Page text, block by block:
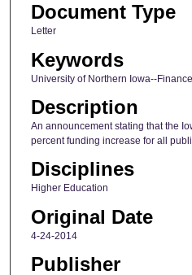
Document Type
Letter
Keywords
University of Northern Iowa--
Description
An announcement stating that the
percent funding increase for all
Disciplines
Higher Education
Original Date
4-24-2014
Publisher